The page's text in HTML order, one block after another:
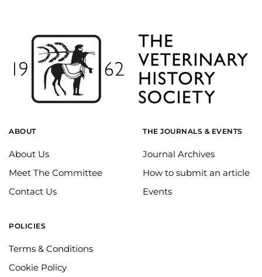
ABOUT
About Us
Meet The Committee
Contact Us
THE JOURNALS & EVENTS
Journal Archives
How to submit an article
Events
POLICIES
Terms & Conditions
Cookie Policy